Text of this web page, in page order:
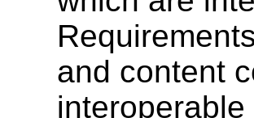
and content